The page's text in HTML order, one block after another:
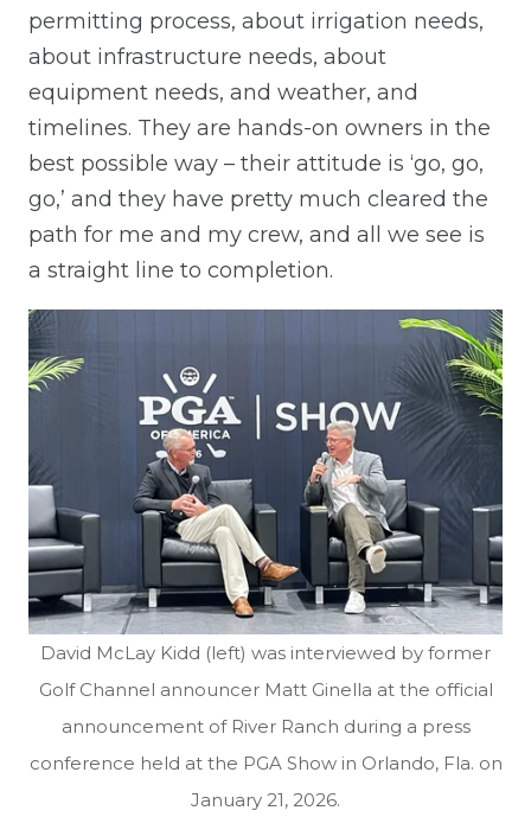
permitting process, about irrigation needs,
about infrastructure needs, about
equipment needs, and weather, and
timelines. They are hands-on owners in the
best possible way – their attitude is ‘go, go,
go,’ and they have pretty much cleared the
path for me and my crew, and all we see is
a straight line to completion.
David McLay Kidd (left) was interviewed by former
Golf Channel announcer Matt Ginella at the official
announcement of River Ranch during a press
conference held at the PGA Show in Orlando, Fla. on
January 21, 2026.